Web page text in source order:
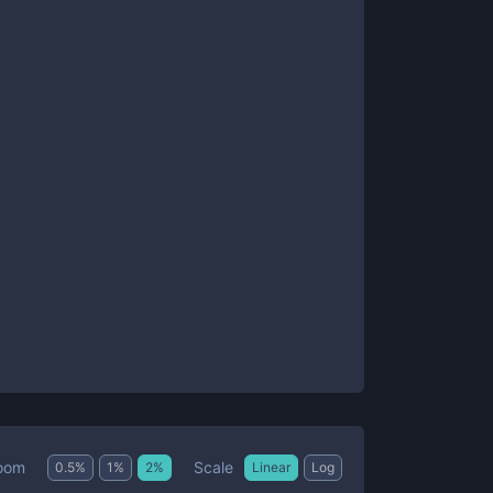
0.5% 1 % 2% Scale Linear Log